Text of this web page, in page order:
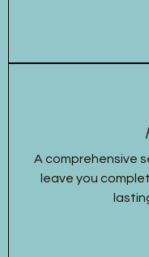
A comprehensive
leave you